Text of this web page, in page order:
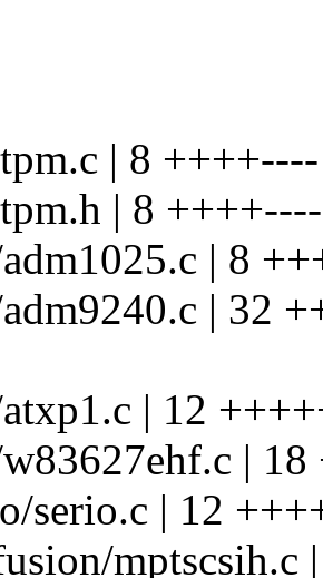
| 8 ++++----
| 8 ++++----
| 8
| 32
| 12
|
serio.c | 12
mptscsih.c